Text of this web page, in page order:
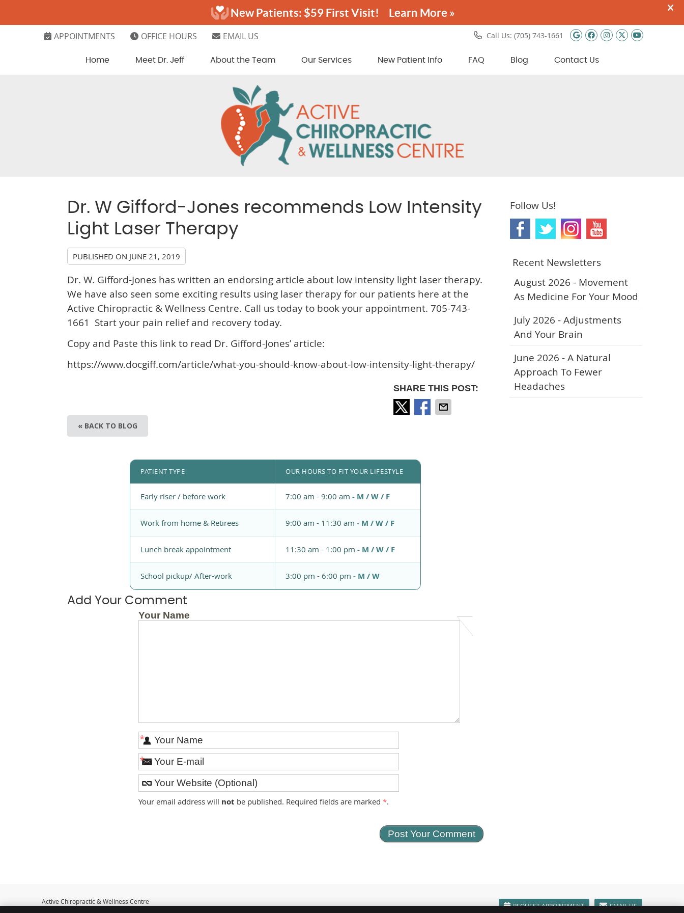
APPOINTMENTS OFFICE HOURS EMAIL US Google Social
Facebook Social
Instagram
Twitter
Youtube
Call Us: (705) 743-1661
Home Meet Dr. Jeff About the Team Our Services New Patient Info FAQ Blog Contact Us
Dr. W Gifford-Jones recommends Low Intensity
Light Laser Therapy
PUBLISHED ON JUNE 21, 2019
Dr. W. Gifford-Jones has written an endorsing article about low intensity light laser therapy.
We have also seen some exciting results using laser therapy for our patients here at the
Active Chiropractic & Wellness Centre. Call us today to book your appointment. 705-743-
1661 Start your pain relief and recovery today.
Copy and Paste this link to read Dr. Gifford-Jones’ article:
https://www.docgiff.com/article/what-you-should-know-about-low-intensity-light-therapy/
SHARE THIS POST:
« BACK TO BLOG
PATIENT TYPE OUR HOURS TO FIT YOUR LIFESTYLE
Early riser / before work 7:00 am - 9:00 am - M / W / F
Work from home & Retirees 9:00 am - 11:30 am - M / W / F
Lunch break appointment 11:30 am - 1:00 pm - M / W / F
School pickup/ After-work 3:00 pm - 6:00 pm - M / W
Add Your Comment
Your Name
*
*
Your email address will not be published. Required fields are marked *.
Follow Us!
Recent Newsletters
August 2026 - Movement
As Medicine For Your Mood
July 2026 - Adjustments
And Your Brain
June 2026 - A Natural
Approach To Fewer
Headaches
REQUEST APPOINTMENT EMAIL US
Active Chiropractic & Wellness Centre